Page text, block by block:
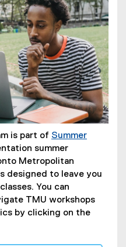
is part of Summer
summer
Metropolitan
designed to leave you
You can
TMU workshops
by clicking on the